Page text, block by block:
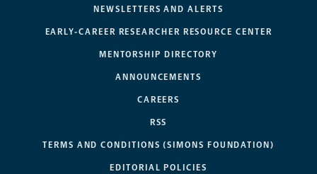
NEWSLETTERS AND ALERTS
EARLY-CAREER RESEARCHER RESOURCE CENTER
MENTORSHIP DIRECTORY
ANNOUNCEMENTS
CAREERS
RSS
TERMS AND CONDITIONS (SIMONS FOUNDATION)
EDITORIAL POLICIES